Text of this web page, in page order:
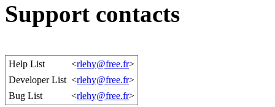
Support contacts
Help List <rlehy@free.fr>
Developer List <rlehy@free.fr>
Bug List
<rlehy@free.fr>